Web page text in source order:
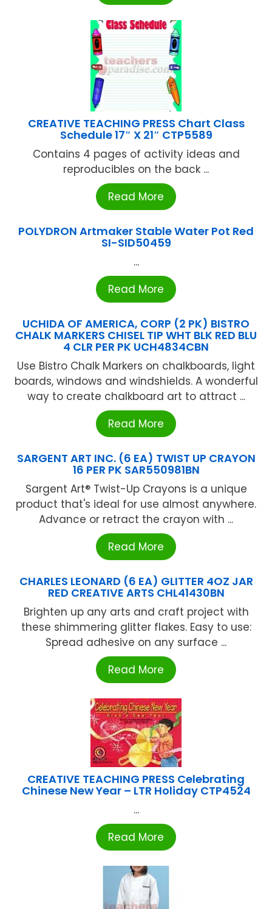
CREATIVE TEACHING PRESS Chart Class
Schedule 17″ X 21″ CTP5589
Contains 4 pages of activity ideas and
reproducibles on the back ...
Read More
POLYDRON Artmaker Stable Water Pot Red
SI-SID50459
...
Read More
UCHIDA OF AMERICA, CORP (2 PK) BISTRO
CHALK MARKERS CHISEL TIP WHT BLK RED BLU
4 CLR PER PK UCH4834CBN
Use Bistro Chalk Markers on chalkboards, light
boards, windows and windshields. A wonderful
way to create chalkboard art to attract ...
Read More
SARGENT ART INC. (6 EA) TWIST UP CRAYON
16 PER PK SAR550981BN
Sargent Art® Twist-Up Crayons is a unique
product that's ideal for use almost anywhere.
Advance or retract the crayon with ...
Read More
CHARLES LEONARD (6 EA) GLITTER 4OZ JAR
RED CREATIVE ARTS CHL41430BN
Brighten up any arts and craft project with
these shimmering glitter flakes. Easy to use:
Spread adhesive on any surface ...
Read More
CREATIVE TEACHING PRESS Celebrating
Chinese New Year – LTR Holiday CTP4524
...
Read More